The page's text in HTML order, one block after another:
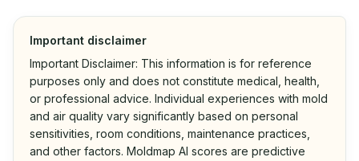
Important disclaimer
Important Disclaimer: This information is for reference
purposes only and does not constitute medical, health,
or professional advice. Individual experiences with mold
and air quality vary significantly based on personal
sensitivities, room conditions, maintenance practices,
and other factors. Moldmap AI scores are predictive